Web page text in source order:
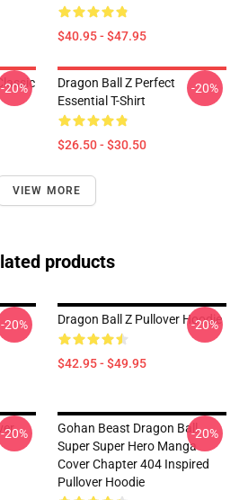
$40.95 - $47.95
-20%
Dragon Ball Z Perfect
Essential T-Shirt
$26.50 - $30.50
-20%
VIEW MORE
products
-20% Dragon Ball Z Pullover Hoodie
$42.95 - $49.95
-20%
-20%
Gohan Beast Dragon Ball
Super Super Hero Manga
Cover Chapter 404 Inspired
Pullover Hoodie
-20%